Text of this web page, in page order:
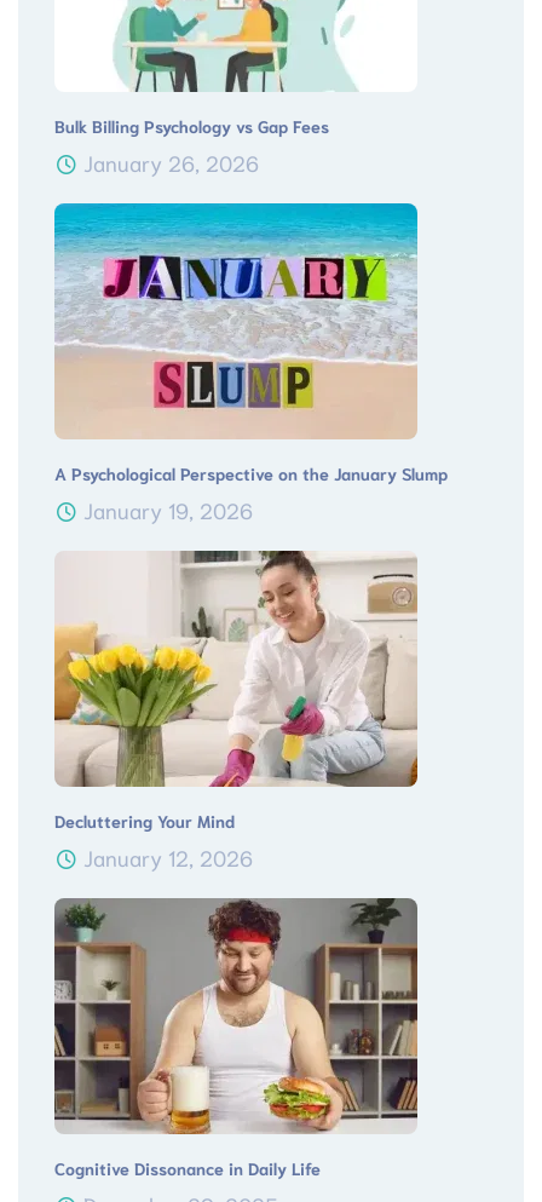
Bulk Billing Psychology vs Gap Fees
January 26, 2026
A Psychological Perspective on the January Slump
January 19, 2026
Decluttering Your Mind
January 12, 2026
Cognitive Dissonance in Daily Life